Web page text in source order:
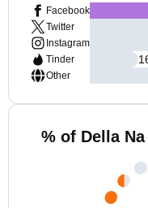
Facebook
Twitter
Instagram
Tinder
Other
% of Della